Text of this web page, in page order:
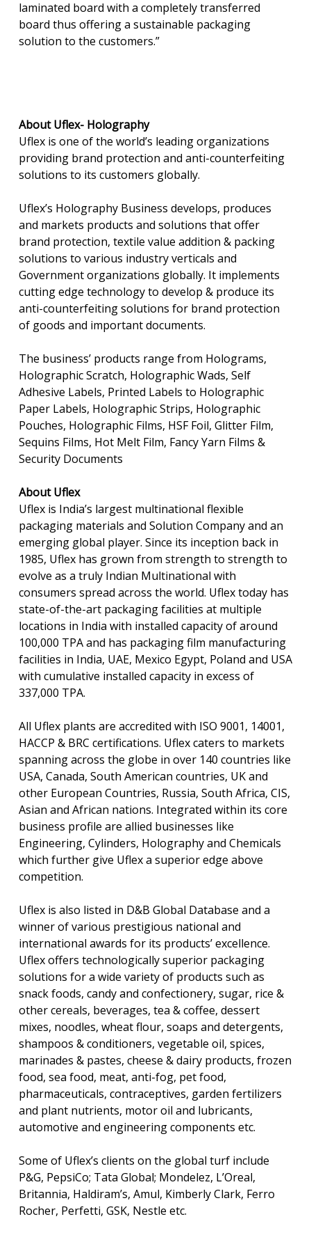
laminated board with a completely transferred
board thus offering a sustainable packaging
solution to the customers.”
About Uflex- Holography
Uflex is one of the world’s leading organizations
providing brand protection and anti-counterfeiting
solutions to its customers globally.
Uflex’s Holography Business develops, produces
and markets products and solutions that offer
brand protection, textile value addition & packing
solutions to various industry verticals and
Government organizations globally. It implements
cutting edge technology to develop & produce its
anti-counterfeiting solutions for brand protection
of goods and important documents.
The business’ products range from Holograms,
Holographic Scratch, Holographic Wads, Self
Adhesive Labels, Printed Labels to Holographic
Paper Labels, Holographic Strips, Holographic
Pouches, Holographic Films, HSF Foil, Glitter Film,
Sequins Films, Hot Melt Film, Fancy Yarn Films &
Security Documents
About Uflex
Uflex is India’s largest multinational flexible
packaging materials and Solution Company and an
emerging global player. Since its inception back in
1985, Uflex has grown from strength to strength to
evolve as a truly Indian Multinational with
consumers spread across the world. Uflex today has
state-of-the-art packaging facilities at multiple
locations in India with installed capacity of around
100,000 TPA and has packaging film manufacturing
facilities in India, UAE, Mexico Egypt, Poland and USA
with cumulative installed capacity in excess of
337,000 TPA.
All Uflex plants are accredited with ISO 9001, 14001,
HACCP & BRC certifications. Uflex caters to markets
spanning across the globe in over 140 countries like
USA, Canada, South American countries, UK and
other European Countries, Russia, South Africa, CIS,
Asian and African nations. Integrated within its core
business profile are allied businesses like
Engineering, Cylinders, Holography and Chemicals
which further give Uflex a superior edge above
competition.
Uflex is also listed in D&B Global Database and a
winner of various prestigious national and
international awards for its products’ excellence.
Uflex offers technologically superior packaging
solutions for a wide variety of products such as
snack foods, candy and confectionery, sugar, rice &
other cereals, beverages, tea & coffee, dessert
mixes, noodles, wheat flour, soaps and detergents,
shampoos & conditioners, vegetable oil, spices,
marinades & pastes, cheese & dairy products, frozen
food, sea food, meat, anti-fog, pet food,
pharmaceuticals, contraceptives, garden fertilizers
and plant nutrients, motor oil and lubricants,
automotive and engineering components etc.
Some of Uflex’s clients on the global turf include
P&G, PepsiCo; Tata Global; Mondelez, L’Oreal,
Britannia, Haldiram’s, Amul, Kimberly Clark, Ferro
Rocher, Perfetti, GSK, Nestle etc.